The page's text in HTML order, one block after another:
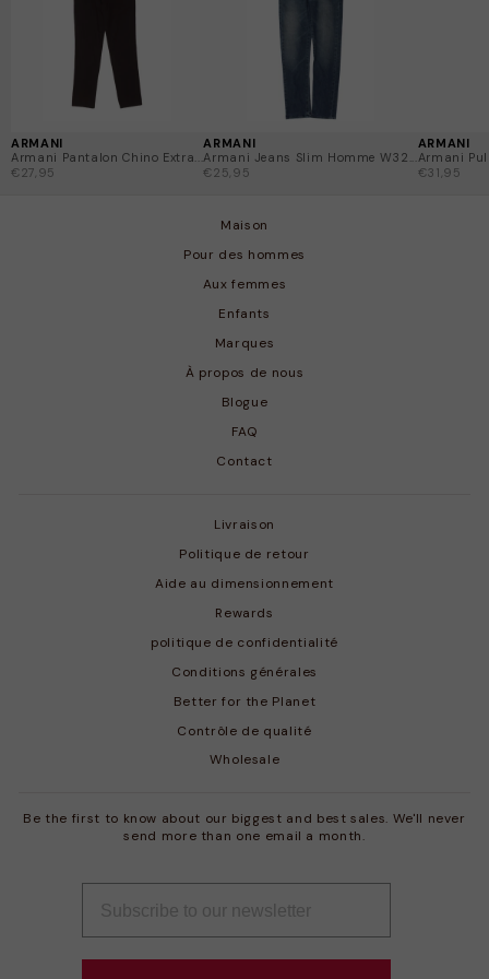
d'unique à une fraction du prix d'origine. Chaque article
est soigneusement vérifié et bénéficie d'une garantie
de retour de 14 jours, sans problème.
ARMANI
Armani Pantalon Chino Extra...
€27,95
ARMANI
Armani Jeans Slim Homme W32...
€25,95
ARMANI
Armani
€31,95
Maison
Pour des hommes
Aux femmes
Enfants
Marques
À propos de nous
Blogue
FAQ
Contact
Livraison
Politique de retour
Aide au dimensionnement
Rewards
politique de confidentialité
Conditions générales
Better for the Planet
Contrôle de qualité
Wholesale
Be the first to know about our biggest and best sales. We'll never
send more than one email a month.